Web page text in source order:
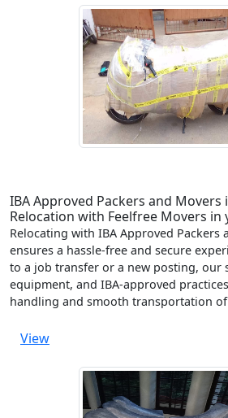
IBA Approved Packers and Movers
Relocation with Feelfree Movers in
Relocating with IBA Approved Packers
ensures a hassle-free and secure
to a job transfer or a new posting, our
equipment, and IBA-approved
handling and smooth transportation
View